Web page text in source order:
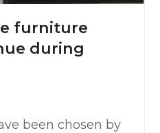
furniture
during
been chosen by